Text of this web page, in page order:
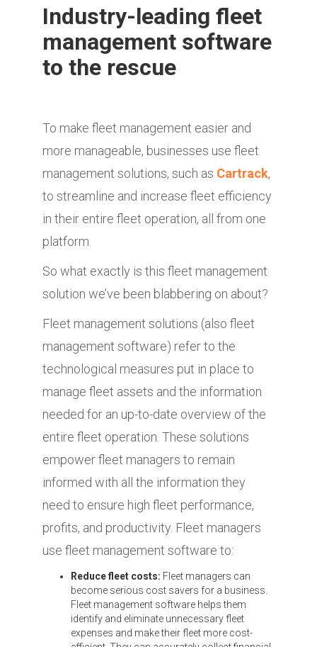
Industry-leading fleet
management software
to the rescue
To make fleet management easier and
more manageable, businesses use fleet
management solutions, such as Cartrack,
to streamline and increase fleet efficiency
in their entire fleet operation, all from one
platform.
So what exactly is this fleet management
solution we’ve been blabbering on about?
Fleet management solutions (also fleet
management software) refer to the
technological measures put in place to
manage fleet assets and the information
needed for an up-to-date overview of the
entire fleet operation. These solutions
empower fleet managers to remain
informed with all the information they
need to ensure high fleet performance,
profits, and productivity. Fleet managers
use fleet management software to:
Reduce fleet costs: Fleet managers can
become serious cost savers for a business.
Fleet management software helps them
identify and eliminate unnecessary fleet
expenses and make their fleet more cost-